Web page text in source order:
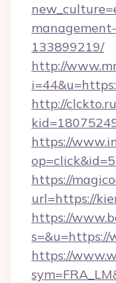
133899219/
http://
http://
https://
https://
url=https://
https://
https://